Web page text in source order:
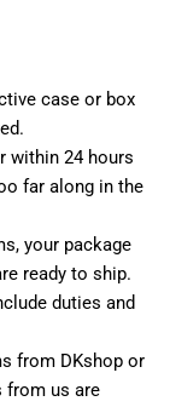
case or box
within 24 hours
far along in the
your package
ready to ship.
duties and
from DKshop or
from us are